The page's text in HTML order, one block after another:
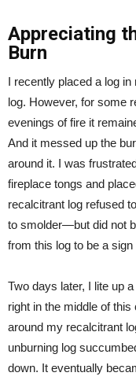
Appreciating
Burn
I recently placed a log
log. However, for some
evenings of fire it
And it messed up the
around it. I was
fireplace tongs and
recalcitrant log refused
to smolder—but did not
from this log to be a
Two days later, I lite up
right in the middle of
around my recalcitrant
unburning log
down. It eventually